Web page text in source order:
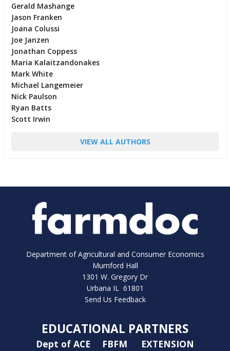
Gerald Mashange
Jason Franken
Joana Colussi
Joe Janzen
Jonathan Coppess
Maria Kalaitzandonakes
Mark White
Michael Langemeier
Nick Paulson
Ryan Batts
Scott Irwin
VIEW ALL AUTHORS
Department of Agricultural and Consumer Economics
Mumford Hall
1301 W. Gregory Dr
Urbana IL 61801
Send Us Feedback
EDUCATIONAL PARTNERS
Dept of ACE FBFM EXTENSION